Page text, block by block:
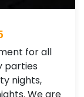
for all
parties
nights,